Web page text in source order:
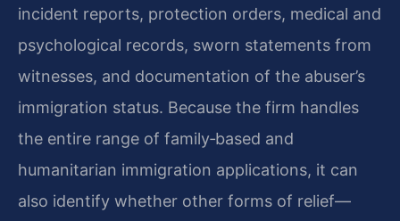
incident reports, protection orders, medical and
psychological records, sworn statements from
witnesses, and documentation of the abuser’s
immigration status. Because the firm handles
the entire range of family‑based and
humanitarian immigration applications, it can
also identify whether other forms of relief—